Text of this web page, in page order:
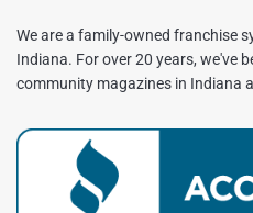
We are a family-owned franchise
Indiana. For over 20 years, we've
community magazines in Indiana